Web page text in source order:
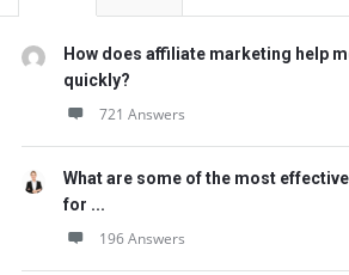
How does affiliate marketing help
quickly?
721 Answers
What are some of the most
for ...
196 Answers